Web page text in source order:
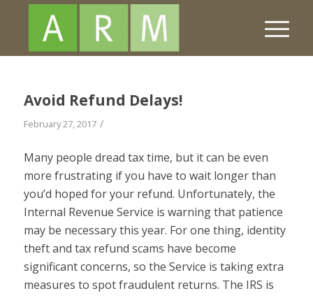
Avoid Refund Delays!
February 27, 2017 /
Many people dread tax time, but it can be even
more frustrating if you have to wait longer than
you’d hoped for your refund. Unfortunately, the
Internal Revenue Service is warning that patience
may be necessary this year. For one thing, identity
theft and tax refund scams have become
significant concerns, so the Service is taking extra
measures to spot fraudulent returns. The IRS is